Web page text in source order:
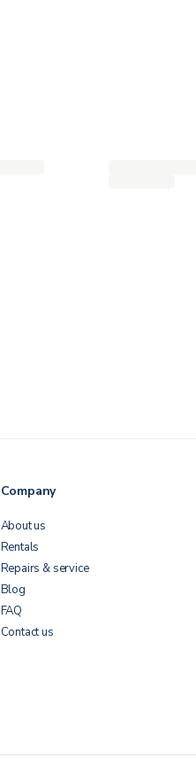
Company
About us
Rentals
Repairs & service
Blog
FAQ
Contact us